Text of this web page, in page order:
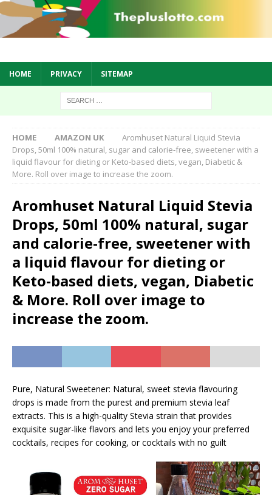
HOME PRIVACY SITEMAP
HOME AMAZON UK
Aromhuset Natural Liquid Stevia
Drops, 50ml 100% natural, sugar and calorie-free, sweetener with a
liquid flavour for dieting or Keto-based diets, vegan, Diabetic &
More. Roll over image to increase the zoom.
Aromhuset Natural Liquid Stevia
Drops, 50ml 100% natural, sugar
and calorie-free, sweetener with
a liquid flavour for dieting or
Keto-based diets, vegan, Diabetic
& More. Roll over image to
increase the zoom.
Pure, Natural Sweetener: Natural, sweet stevia flavouring
drops is made from the purest and premium stevia leaf
extracts. This is a high-quality Stevia strain that provides
exquisite sugar-like flavors and lets you enjoy your preferred
cocktails, recipes for cooking, or cocktails with no guilt